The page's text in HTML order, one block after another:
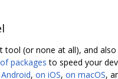
tool (or none at all), and
packages to speed your
, on iOS, on macOS,